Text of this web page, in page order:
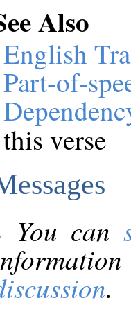
Also
English
Part-of-
this verse
You can
.